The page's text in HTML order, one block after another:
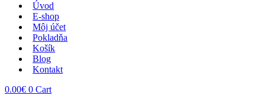
Úvod
E-shop
Môj účet
Pokladňa
Košík
Blog
Kontakt
0.00€ 0 Cart